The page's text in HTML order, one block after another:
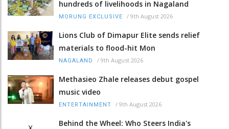
hundreds of livelihoods in Nagaland
MORUNG EXCLUSIVE / 9th August 2026
Lions Club of Dimapur Elite sends relief
materials to flood-hit Mon
NAGALAND / 9th August 2026
Methasieo Zhale releases debut gospel
music video
ENTERTAINMENT / 9th August 2026
Behind the Wheel: Who Steers India's